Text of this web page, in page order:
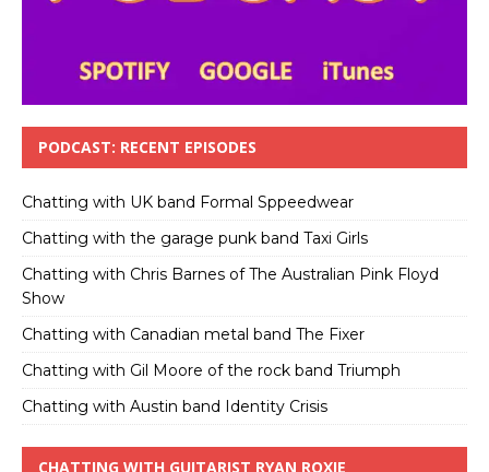
PODCAST: RECENT EPISODES
Chatting with UK band Formal Sppeedwear
Chatting with the garage punk band Taxi Girls
Chatting with Chris Barnes of The Australian Pink Floyd
Show
Chatting with Canadian metal band The Fixer
Chatting with Gil Moore of the rock band Triumph
Chatting with Austin band Identity Crisis
CHATTING WITH GUITARIST RYAN ROXIE